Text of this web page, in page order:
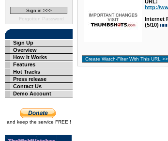
Forgotten Password
Sign Up
Overview
How It Works
Features
Hot Tracks
Press release
Contact Us
Demo Account
and keep the service FREE !
URL:
http://
Internet
(5/10)